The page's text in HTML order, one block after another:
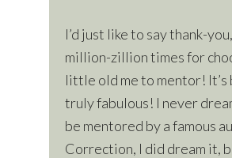
I’d just like to say thank-
million-zillion times for
little old me to mentor! It’s
truly fabulous! I never
be mentored by a famous
Correction, I did dream it,